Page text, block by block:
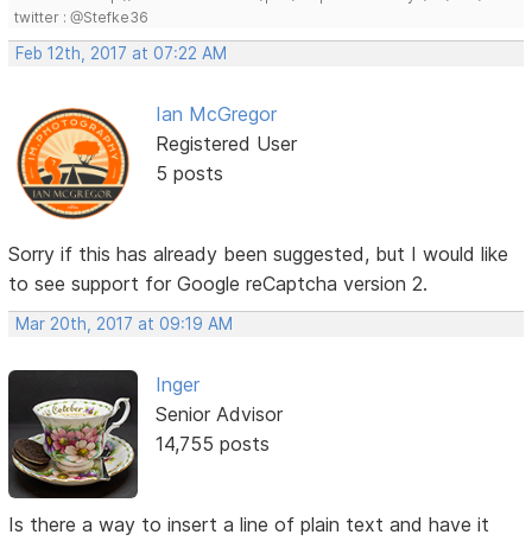
twitter : @Stefke36
Feb 12th, 2017 at 07:22 AM
Ian McGregor
Registered User
5 posts
Sorry if this has already been suggested, but I would like
to see support for Google reCaptcha version 2.
Mar 20th, 2017 at 09:19 AM
Inger
Senior Advisor
14,755 posts
Is there a way to insert a line of plain text and have it